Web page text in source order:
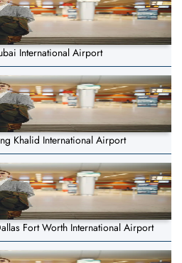
International Airport
Khalid International Airport
Fort Worth International Airport